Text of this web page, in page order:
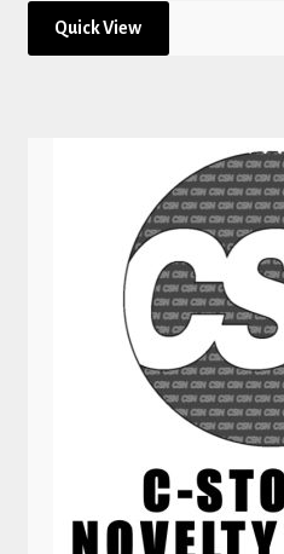
Quick View